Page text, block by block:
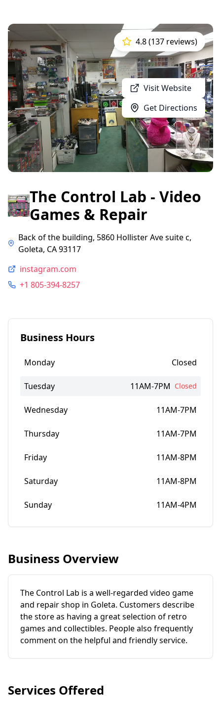
Visit Website
Get Directions
4.8 (137 reviews)
The Control Lab - Video
Games & Repair
Back of the building, 5860 Hollister Ave suite c,
Goleta, CA 93117
instagram.com
+1 805-394-8257
Business Hours
Monday Closed
Tuesday 11AM-7PM Closed
Wednesday 11AM-7PM
Thursday 11AM-7PM
Friday 11AM-8PM
Saturday 11AM-8PM
Sunday 11AM-4PM
Business Overview
The Control Lab is a well-regarded video game
and repair shop in Goleta. Customers describe
the store as having a great selection of retro
games and collectibles. People also frequently
comment on the helpful and friendly service.
Services Offered